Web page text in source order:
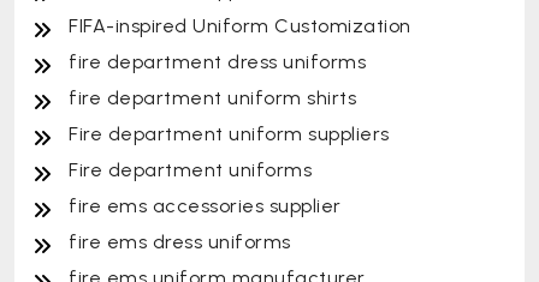
FIFA-inspired Uniform Customization
fire department dress uniforms
fire department uniform shirts
Fire department uniform suppliers
Fire department uniforms
fire ems accessories supplier
fire ems dress uniforms